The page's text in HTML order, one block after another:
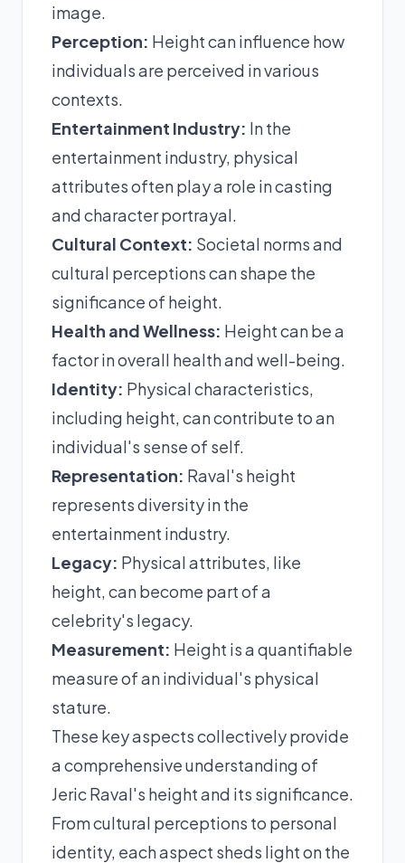
image.
Perception: Height can influence how
individuals are perceived in various
contexts.
Entertainment Industry: In the
entertainment industry, physical
attributes often play a role in casting
and character portrayal.
Cultural Context: Societal norms and
cultural perceptions can shape the
significance of height.
Health and Wellness: Height can be a
factor in overall health and well-being.
Identity: Physical characteristics,
including height, can contribute to an
individual's sense of self.
Representation: Raval's height
represents diversity in the
entertainment industry.
Legacy: Physical attributes, like
height, can become part of a
celebrity's legacy.
Measurement: Height is a quantifiable
measure of an individual's physical
stature.
These key aspects collectively provide
a comprehensive understanding of
Jeric Raval's height and its significance.
From cultural perceptions to personal
identity, each aspect sheds light on the